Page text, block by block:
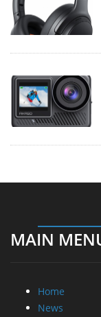
MAIN
Home
News